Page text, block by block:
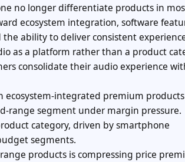
no longer differentiate products in
ecosystem integration, software
ability to deliver consistent
as a platform rather than a product
consolidate their audio experience
ecosystem-integrated premium
range segment under margin pressure.
category, driven by smartphone
segments.
products is compressing price